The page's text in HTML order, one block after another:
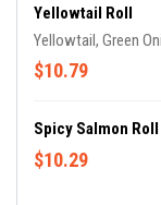
Yellowtail Roll
Yellowtail, Green
$10.79
Spicy Salmon Roll
$10.29